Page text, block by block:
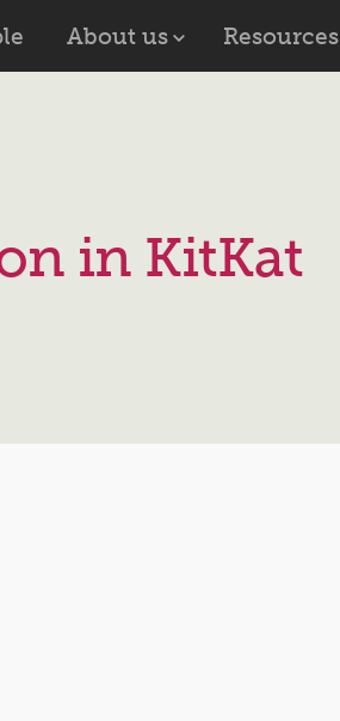
About us Resources
in KitKat